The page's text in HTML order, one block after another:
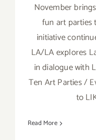
November
fun art parties
initiative
LA/LA explores
in dialogue with
Ten Art Parties /
to
Read More